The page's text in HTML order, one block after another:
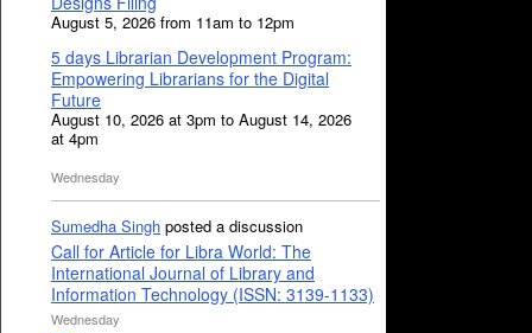
August 5, 2026 from 11am to 12pm
5 days Librarian Development Program:
Empowering Librarians for the Digital
Future
August 10, 2026 at 3pm to August 14, 2026
at 4pm
Wednesday
Sumedha Singh posted a discussion
Call for Article for Libra World: The
International Journal of Library and
Information Technology (ISSN: 3139-1133)
Wednesday